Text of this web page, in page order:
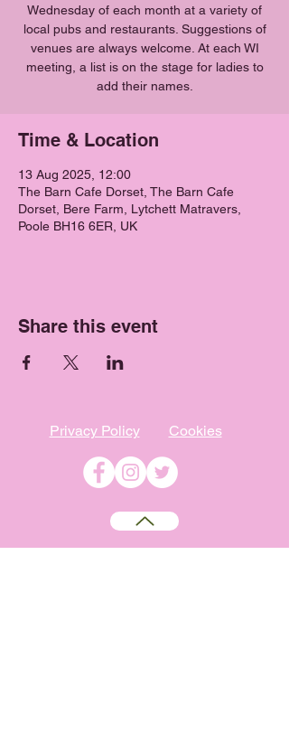
Wednesday of each month at a variety of
local pubs and restaurants. Suggestions of
venues are always welcome. At each WI
meeting, a list is on the stage for ladies to
add their names.
Time & Location
13 Aug 2025, 12:00
The Barn Cafe Dorset, The Barn Cafe
Dorset, Bere Farm, Lytchett Matravers,
Poole BH16 6ER, UK
Share this event
Privacy Policy Cookies